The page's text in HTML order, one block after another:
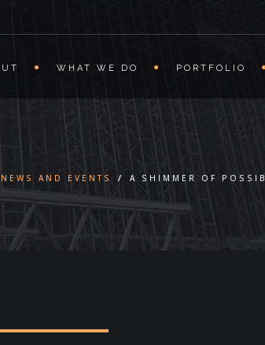
WHAT WE DO PORTFOLIO
NEWS AND EVENTS / A SHIMMER OF